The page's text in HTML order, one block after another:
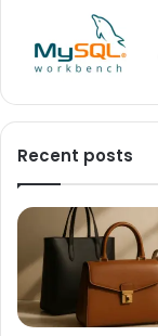
Recent posts